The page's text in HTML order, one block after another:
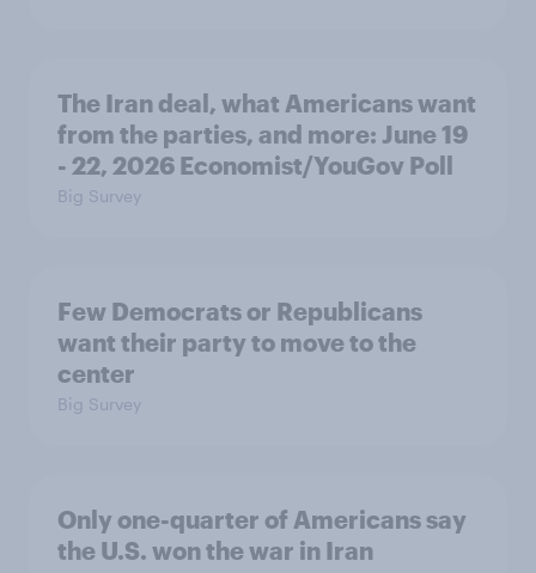
The Iran deal, what Americans want
from the parties, and more: June 19
- 22, 2026 Economist/YouGov Poll
Big Survey
Few Democrats or Republicans
want their party to move to the
center
Big Survey
Only one-quarter of Americans say
the U.S. won the war in Iran